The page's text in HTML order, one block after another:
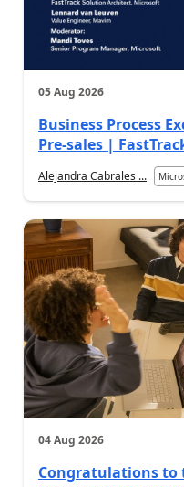
05 Aug 2026
Business Process
Pre-sales |
Alejandra Cabrales ...
04 Aug 2026
Congratulations to